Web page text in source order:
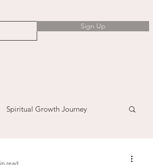
Sign Up
Spiritual Growth Journey
read